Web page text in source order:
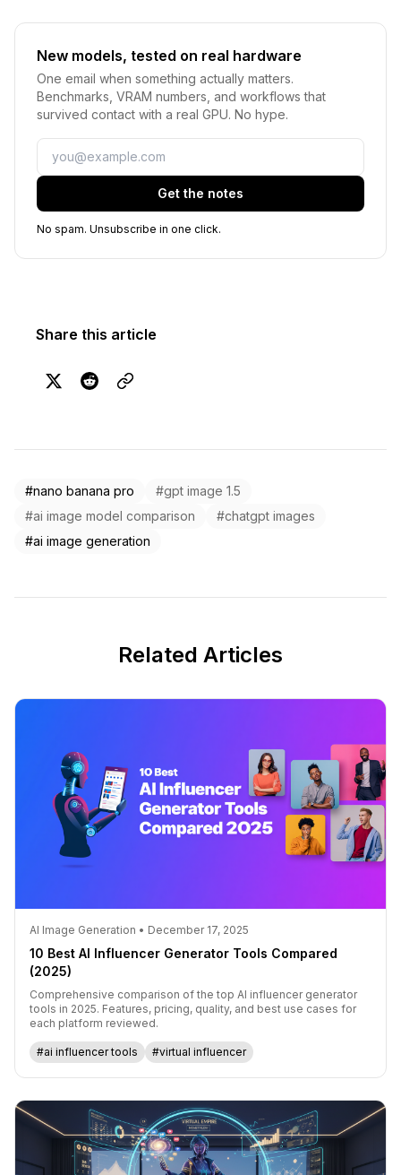
New models, tested on real hardware
One email when something actually matters.
Benchmarks, VRAM numbers, and workflows that
survived contact with a real GPU. No hype.
Email
Get the notes
No spam. Unsubscribe in one click.
Share this article
#nano banana pro
#gpt image 1.5
#ai image model comparison
#chatgpt images
#ai image generation
Related Articles
AI Image Generation • December 17, 2025
10 Best AI Influencer Generator Tools Compared
(2025)
Comprehensive comparison of the top AI influencer generator
tools in 2025. Features, pricing, quality, and best use cases for
each platform reviewed.
#ai influencer tools #virtual influencer